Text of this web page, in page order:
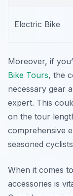
Electric Bike
Moreover, if
Bike Tours, the
necessary gear
expert. This
on the tour
comprehensive
seasoned
When it comes
accessories is